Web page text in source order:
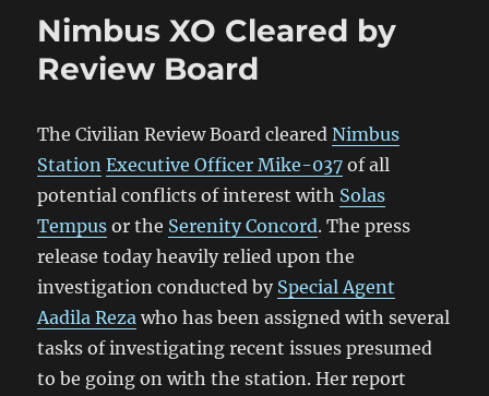
Nimbus XO Cleared by
Review Board
The Civilian Review Board clearedNimbus
Station Executive Officer Mike-037 of all
potential conflicts of interest with Solas
Tempus or the Serenity Concord. The press
release today heavily relied upon the
investigation conducted by Special Agent
Aadila Reza who has been assigned with several
tasks of investigating recent issues presumed
to be going on with the station. Her report